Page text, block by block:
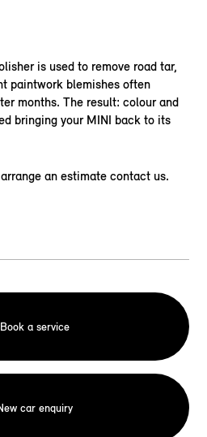
is used to remove road tar,
paintwork blemishes often
months. The result: colour and
bringing your MINI back to its
an estimate contact us.
Book a service
car enquiry